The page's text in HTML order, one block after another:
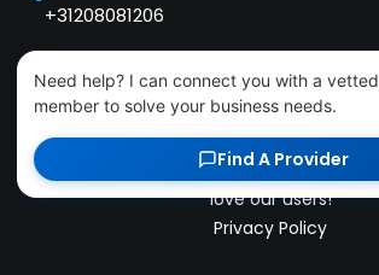
+31208081206
Copyright © 2024 Cloud
love our users!
Privacy Policy
Need help? I can connect you with a
member to solve your business needs.
Find A Provider